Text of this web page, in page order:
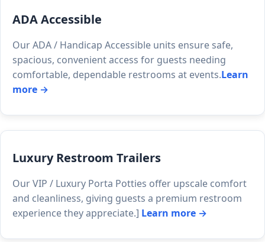
ADA Accessible
Our ADA / Handicap Accessible units ensure safe,
spacious, convenient access for guests needing
comfortable, dependable restrooms at events.Learn
more →
Luxury Restroom Trailers
Our VIP / Luxury Porta Potties offer upscale comfort
and cleanliness, giving guests a premium restroom
experience they appreciate.] Learn more →